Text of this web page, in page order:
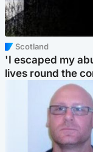
Scotland
'I escaped my
lives round the